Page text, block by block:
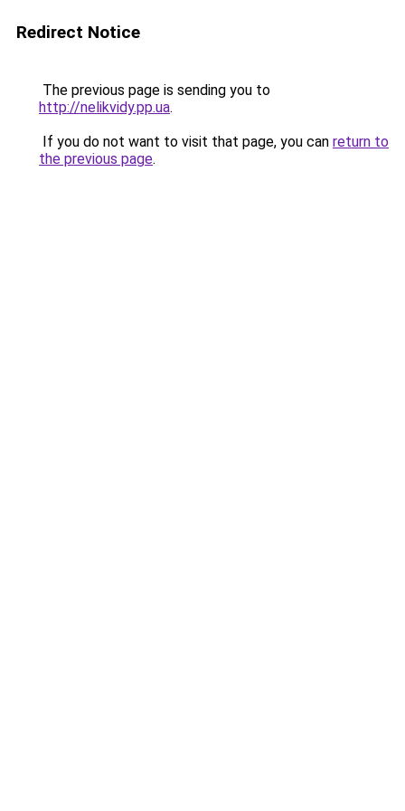
Redirect Notice
The previous page is sending you to
http://nelikvidy.pp.ua.
If you do not want to visit that page, you can return to
the previous page.